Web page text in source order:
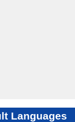
Languages